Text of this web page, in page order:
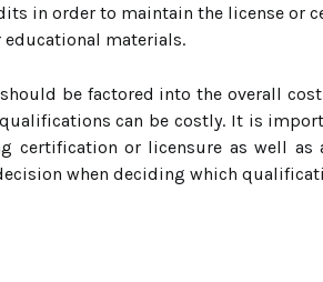
in order to maintain the license or
educational materials.
be factored into the overall
can be costly. It is
certification or licensure as well
when deciding which